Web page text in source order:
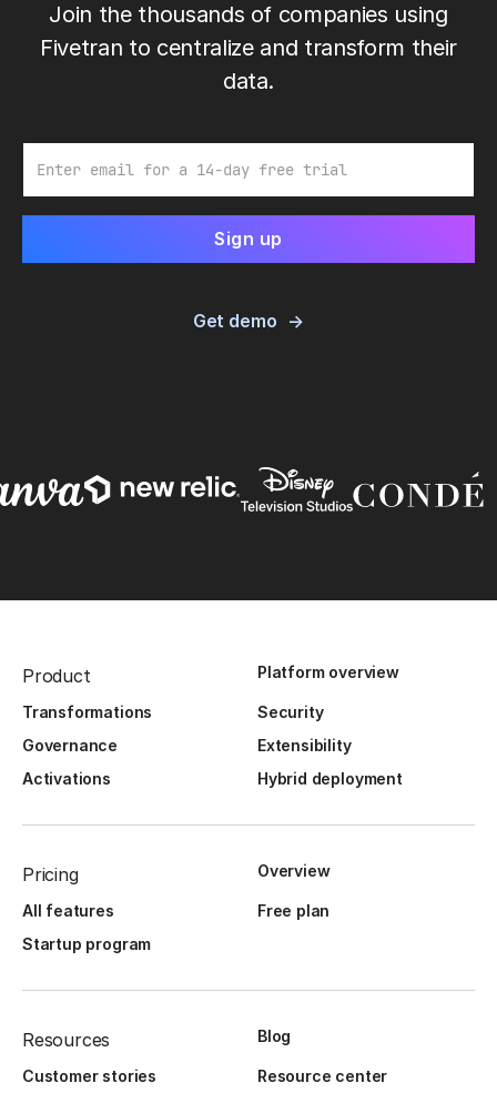
Join the thousands of companies using
Fivetran to centralize and transform their
data.
Get demo
Product Platform overview
Transformations
Security
Governance
Extensibility
Activations
Hybrid deployment
Pricing Overview
All features
Free plan
Startup program
Resources Blog
Customer stories
Resource center